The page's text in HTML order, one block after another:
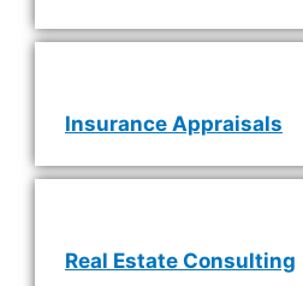
Insurance Appraisals
Real Estate Consulting